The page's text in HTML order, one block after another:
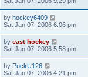
by hockey6409
Sat Jan 07, 2006 6:06 pm
by east hockey
Sat Jan 07, 2006 5:58 pm
by PuckU126
Sat Jan 07, 2006 4:21 pm